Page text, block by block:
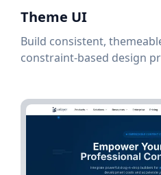
Theme UI
Build consistent,
constraint-based design